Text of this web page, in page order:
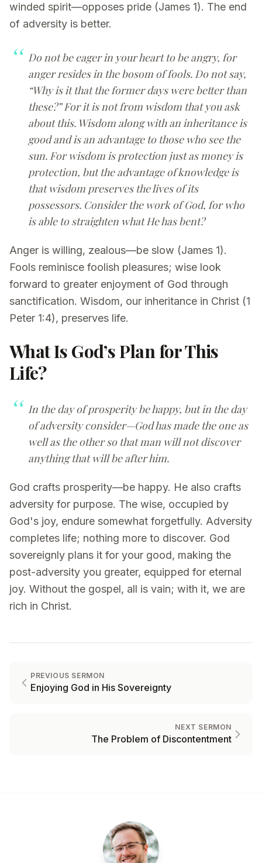
winded spirit—opposes pride (James 1). The end
of adversity is better.
Do not be eager in your heart to be angry, for
anger resides in the bosom of fools. Do not say,
“Why is it that the former days were better than
these?” For it is not from wisdom that you ask
about this. Wisdom along with an inheritance is
good and is an advantage to those who see the
sun. For wisdom is protection just as money is
protection, but the advantage of knowledge is
that wisdom preserves the lives of its
possessors. Consider the work of God, for who
is able to straighten what He has bent?
Anger is willing, zealous—be slow (James 1).
Fools reminisce foolish pleasures; wise look
forward to greater enjoyment of God through
sanctification. Wisdom, our inheritance in Christ (1
Peter 1:4), preserves life.
What Is God’s Plan for This
Life?
In the day of prosperity be happy, but in the day
of adversity consider—God has made the one as
well as the other so that man will not discover
anything that will be after him.
God crafts prosperity—be happy. He also crafts
adversity for purpose. The wise, occupied by
God's joy, endure somewhat forgetfully. Adversity
completes life; nothing more to discover. God
sovereignly plans it for your good, making the
post-adversity you greater, equipped for eternal
joy. Without the gospel, all is vain; with it, we are
rich in Christ.
PREVIOUS SERMON
Enjoying God in His Sovereignty
NEXT SERMON
The Problem of Discontentment